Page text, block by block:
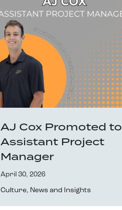
AJ Cox Promoted to
Assistant Project
Manager
April 30, 2026
Culture, News and Insights